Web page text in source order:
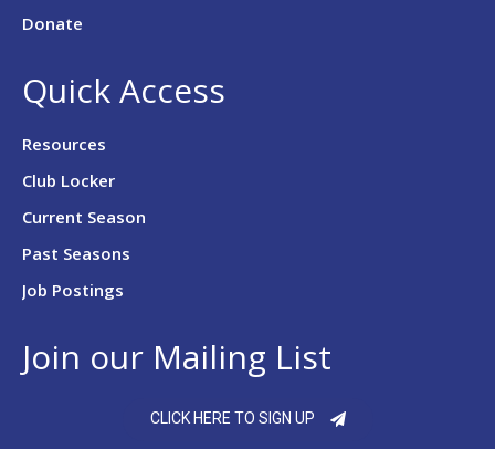
Donate
Quick Access
Resources
Club Locker
Current Season
Past Seasons
Job Postings
Join our Mailing List
CLICK HERE TO SIGN UP